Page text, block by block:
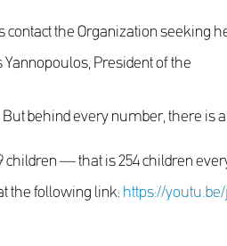
contact the Organization seeking
Yannopoulos, President of the
behind every number, there is
children — that is 254 children
the following link: https://